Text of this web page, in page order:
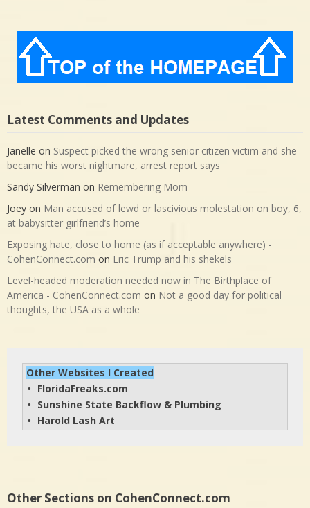
Latest Comments and Updates
Janelle on Suspect picked the wrong senior citizen victim and she
became his worst nightmare, arrest report says
Sandy Silverman on Remembering Mom
Joey on Man accused of lewd or lascivious molestation on boy, 6,
at babysitter girlfriend’s home
Exposing hate, close to home (as if acceptable anywhere) -
CohenConnect.com on Eric Trump and his shekels
Level-headed moderation needed now in The Birthplace of
America - CohenConnect.com on Not a good day for political
thoughts, the USA as a whole
Other Websites I Created
• FloridaFreaks.com
• Sunshine State Backflow & Plumbing
• Harold Lash Art
Other Sections on CohenConnect.com